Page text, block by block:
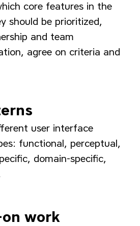
core features in the
should be prioritized,
and team
agree on criteria and
user interface
functional, perceptual,
domain-specific,
work